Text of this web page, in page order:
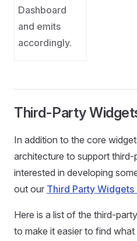
Dashboard
and emits
accordingly.
Third-Party
In addition to the core
architecture to support
interested in developing
out our Third Party
Here is a list of the third-
to make it easier to find